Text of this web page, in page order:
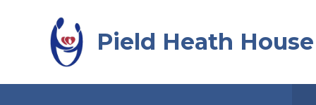
Pield Heath